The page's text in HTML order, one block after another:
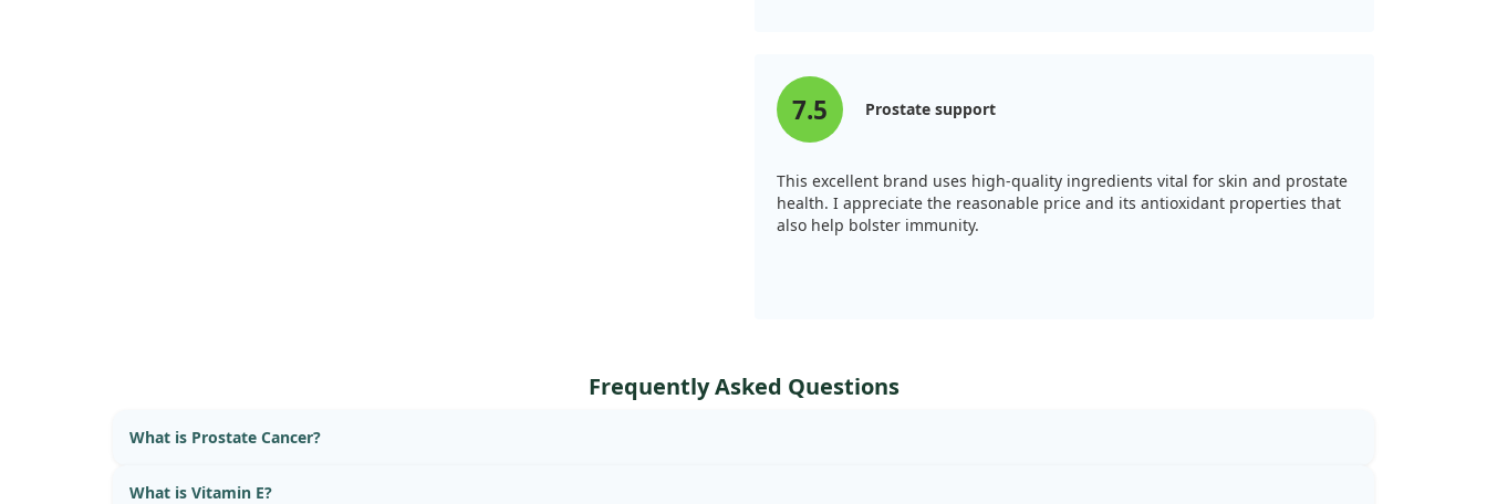
7.5 Prostate support
This excellent brand uses high-quality ingredients vital for skin and prostate
health. I appreciate the reasonable price and its antioxidant properties that
also help bolster immunity.
Frequently Asked Questions
What is Prostate Cancer?
What is Vitamin E?